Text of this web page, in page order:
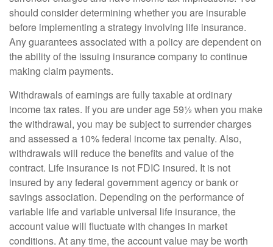
should consider determining whether you are insurable
before implementing a strategy involving life insurance.
Any guarantees associated with a policy are dependent on
the ability of the issuing insurance company to continue
making claim payments.
Withdrawals of earnings are fully taxable at ordinary
income tax rates. If you are under age 59½ when you make
the withdrawal, you may be subject to surrender charges
and assessed a 10% federal income tax penalty. Also,
withdrawals will reduce the benefits and value of the
contract. Life insurance is not FDIC insured. It is not
insured by any federal government agency or bank or
savings association. Depending on the performance of
variable life and variable universal life insurance, the
account value will fluctuate with changes in market
conditions. At any time, the account value may be worth